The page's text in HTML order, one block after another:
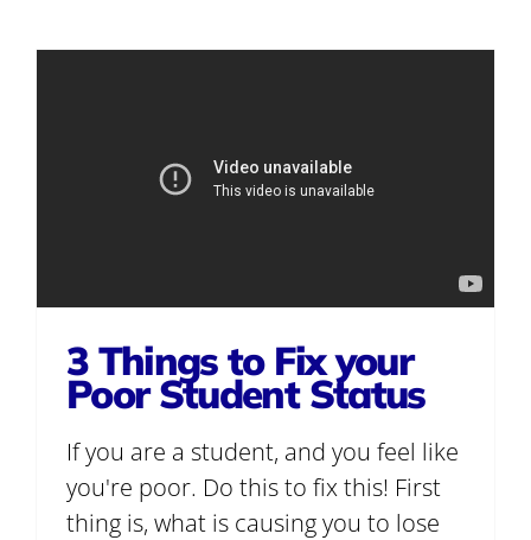
3 Things to Fix your
Poor Student Status
If you are a student, and you feel like
you're poor. Do this to fix this! First
thing is, what is causing you to lose